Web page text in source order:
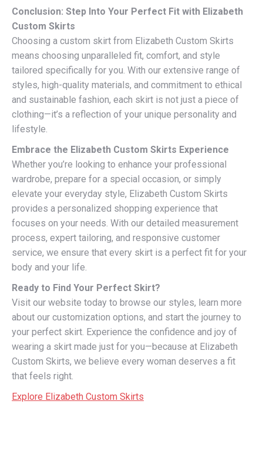
Conclusion: Step Into Your Perfect Fit with Elizabeth
Custom Skirts
Choosing a custom skirt from Elizabeth Custom Skirts
means choosing unparalleled fit, comfort, and style
tailored specifically for you. With our extensive range of
styles, high-quality materials, and commitment to ethical
and sustainable fashion, each skirt is not just a piece of
clothing—it’s a reflection of your unique personality and
lifestyle.
Embrace the Elizabeth Custom Skirts Experience
Whether you’re looking to enhance your professional
wardrobe, prepare for a special occasion, or simply
elevate your everyday style, Elizabeth Custom Skirts
provides a personalized shopping experience that
focuses on your needs. With our detailed measurement
process, expert tailoring, and responsive customer
service, we ensure that every skirt is a perfect fit for your
body and your life.
Ready to Find Your Perfect Skirt?
Visit our website today to browse our styles, learn more
about our customization options, and start the journey to
your perfect skirt. Experience the confidence and joy of
wearing a skirt made just for you—because at Elizabeth
Custom Skirts, we believe every woman deserves a fit
that feels right.
Explore Elizabeth Custom Skirts